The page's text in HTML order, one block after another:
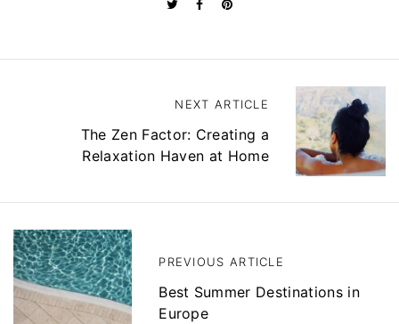
g
a
t
i
o
n
PREVIOUS ARTICLE
Best Summer Destinations in
Europe
NEXT ARTICLE
The Zen Factor: Creating a
Relaxation Haven at Home